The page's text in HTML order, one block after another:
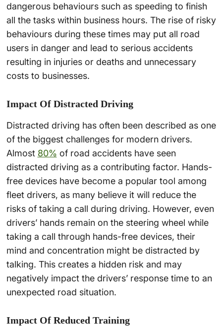
dangerous behaviours such as speeding to finish
all the tasks within business hours. The rise of risky
behaviours during these times may put all road
users in danger and lead to serious accidents
resulting in injuries or deaths and unnecessary
costs to businesses.
Impact Of Distracted Driving
Distracted driving has often been described as one
of the biggest challenges for modern drivers.
Almost 80% of road accidents have seen
distracted driving as a contributing factor. Hands-
free devices have become a popular tool among
fleet drivers, as many believe it will reduce the
risks of taking a call during driving. However, even
drivers’ hands remain on the steering wheel while
taking a call through hands-free devices, their
mind and concentration might be distracted by
talking. This creates a hidden risk and may
negatively impact the drivers’ response time to an
unexpected road situation.
Impact Of Reduced Training